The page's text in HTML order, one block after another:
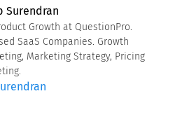
Surendran
Growth at QuestionPro.
SaaS Companies. Growth
Marketing Strategy, Pricing